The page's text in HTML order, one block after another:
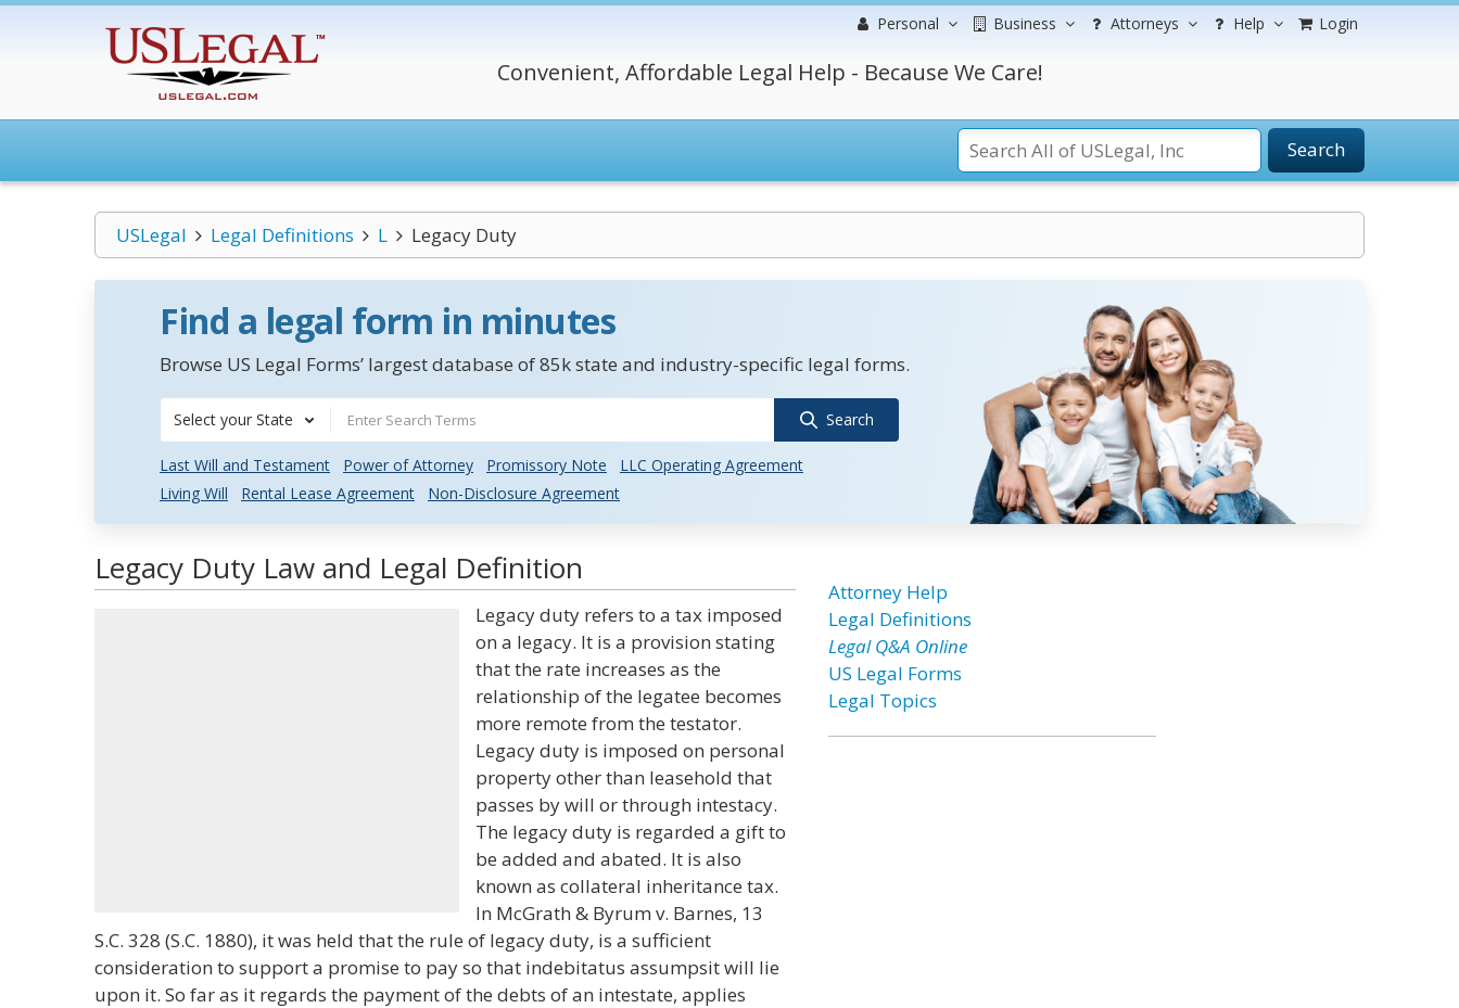
Personal Business Attorneys Help Login
Convenient, Affordable Legal Help - Because We Care!
Search
USLegal Legal Definitions L Legacy Duty
Find a legal form in minutes
Browse US Legal Forms’ largest database of 85k state and industry-specific legal forms.
Select your State Search
Last Will and Testament Power of Attorney Promissory Note
LLC Operating Agreement
Living Will
Rental Lease Agreement Non-Disclosure Agreement
Legacy Duty Law and Legal Definition
Legacy duty refers to a tax imposed
on a legacy. It is a provision stating
that the rate increases as the
relationship of the legatee becomes
more remote from the testator.
Legacy duty is imposed on personal
property other than leasehold that
passes by will or through intestacy.
The legacy duty is regarded a gift to
be added and abated. It is also
known as collateral inheritance tax.
In McGrath & Byrum v. Barnes, 13
S.C. 328 (S.C. 1880), it was held that the rule of legacy duty, is a sufficient
consideration to support a promise to pay so that indebitatus assumpsit will lie
upon it. So far as it regards the payment of the debts of an intestate, applies
Attorney Help
Legal Definitions
Legal Q&A Online
US Legal Forms
Legal Topics